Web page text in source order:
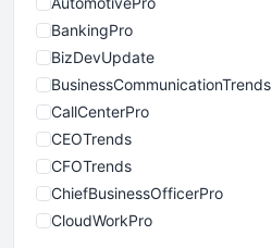
BankingPro
BizDevUpdate
BusinessCommunicationTrends
CallCenterPro
CEOTrends
CFOTrends
ChiefBusinessOfficerPro
CloudWorkPro